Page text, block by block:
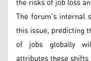
The forum's internal
this issue, predicting
of jobs globally